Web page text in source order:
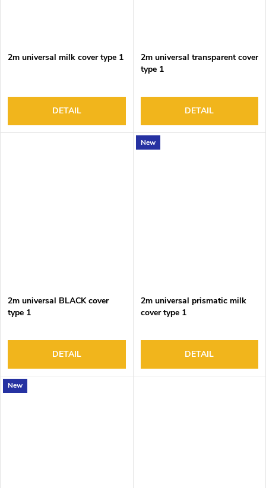
2m universal milk cover type 1
DETAIL
2m universal transparent cover
type 1
DETAIL
2m universal BLACK cover
type 1
DETAIL
New
2m universal prismatic milk
cover type 1
DETAIL
New